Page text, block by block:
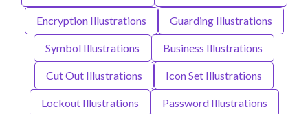
Encryption Illustrations Guarding Illustrations
Symbol Illustrations Business Illustrations
Cut Out Illustrations Icon Set Illustrations
Lockout Illustrations Password Illustrations